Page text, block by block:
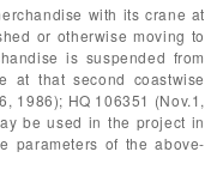
with its crane at
or otherwise moving to
is suspended from
at that second coastwise
1986); HQ 106351 (Nov.1,
be used in the project in
parameters of the above-